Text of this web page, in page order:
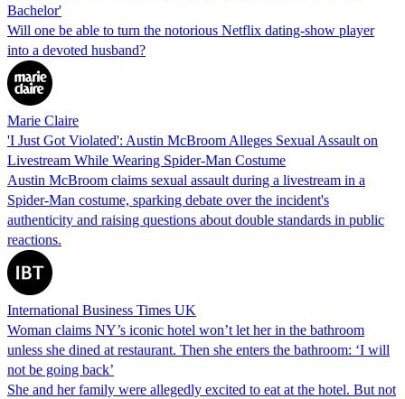
Bachelor'
Will one be able to turn the notorious Netflix dating-show player
into a devoted husband?
Marie Claire
'I Just Got Violated': Austin McBroom Alleges Sexual Assault on
Livestream While Wearing Spider-Man Costume
Austin McBroom claims sexual assault during a livestream in a
Spider-Man costume, sparking debate over the incident's
authenticity and raising questions about double standards in public
reactions.
International Business Times UK
Woman claims NY’s iconic hotel won’t let her in the bathroom
unless she dined at restaurant. Then she enters the bathroom: ‘I will
not be going back’
She and her family were allegedly excited to eat at the hotel. But not